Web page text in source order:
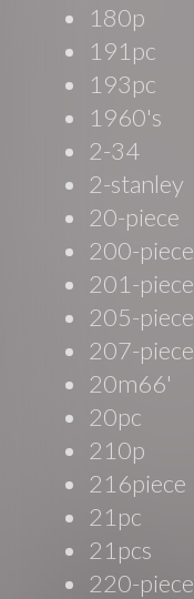
180p
191pc
193pc
1960's
2-34
2-stanley
20-piece
200-piece
201-piece
205-piece
207-piece
20m66'
20pc
210p
216piece
21pc
21pcs
220-piece